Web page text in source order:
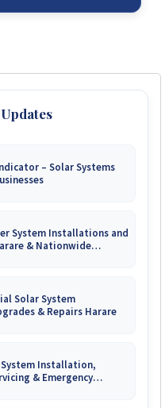
– Solar Systems
System Installations and
& Nationwide
Solar System
& Repairs Harare
Installation,
& Emergency